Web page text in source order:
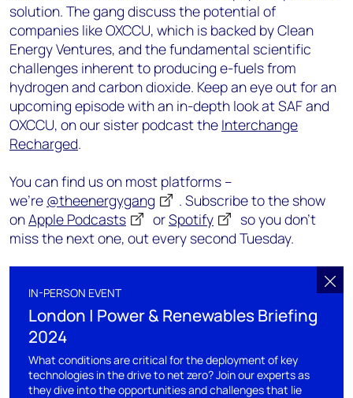
solution. The gang discuss the potential of
companies like OXCCU, which is backed by Clean
Energy Ventures, and the fundamental scientific
challenges inherent to producing e-fuels from
hydrogen and carbon dioxide. Keep an eye out for an
upcoming episode with an in-depth look at SAF and
OXCCU, on our sister podcast the Interchange
Recharged.
You can find us on most platforms –
we’re @theenergygang
. Subscribe to the show
onApple Podcasts orSpotify
so you don’t
miss the next one, out every second Tuesday.
IN-PERSON EVENT
London | Power & Renewables Briefing
2024
What conditions are critical for the deployment of key
technologies in the drive to net zero? Join our experts as
they dive into the opportunities and challenges that lie